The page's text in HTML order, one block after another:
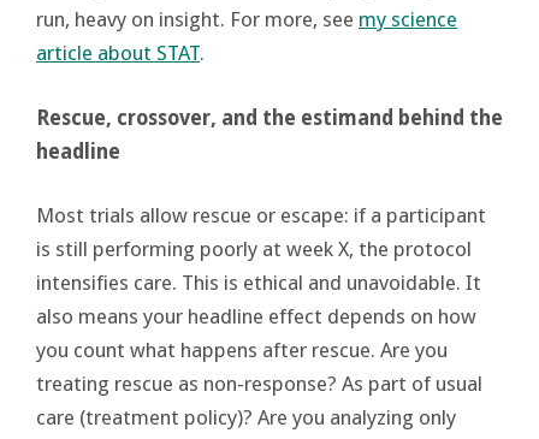
run, heavy on insight. For more, see my science
article about STAT.
Rescue, crossover, and the estimand behind the
headline
Most trials allow rescue or escape: if a participant
is still performing poorly at week X, the protocol
intensifies care. This is ethical and unavoidable. It
also means your headline effect depends on how
you count what happens after rescue. Are you
treating rescue as non-response? As part of usual
care (treatment policy)? Are you analyzing only